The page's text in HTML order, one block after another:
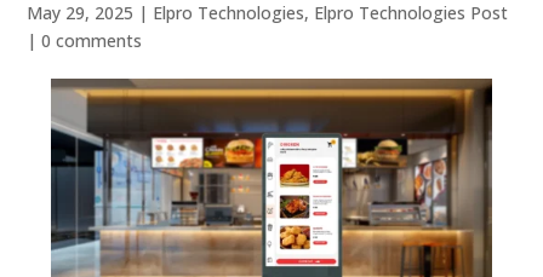
May 29, 2025 | Elpro Technologies, Elpro Technologies Post
|0 comments